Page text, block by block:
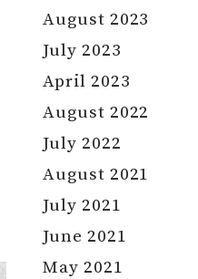
August 2023
July 2023
April 2023
August 2022
July 2022
August 2021
July 2021
June 2021
May 2021